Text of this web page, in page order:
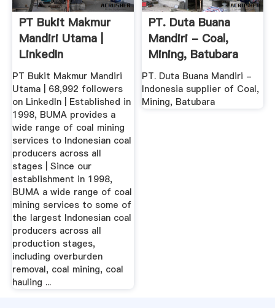
PT Bukit Makmur
Mandiri Utama |
LinkedIn
PT Bukit Makmur Mandiri
Utama | 68,992 followers
on LinkedIn | Established in
1998, BUMA provides a
wide range of coal mining
services to Indonesian coal
producers across all
stages | Since our
establishment in 1998,
BUMA a wide range of coal
mining services to some of
the largest Indonesian coal
producers across all
production stages,
including overburden
removal, coal mining, coal
hauling ...
PT. Duta Buana
Mandiri - Coal,
Mining, Batubara
PT. Duta Buana Mandiri -
Indonesia supplier of Coal,
Mining, Batubara